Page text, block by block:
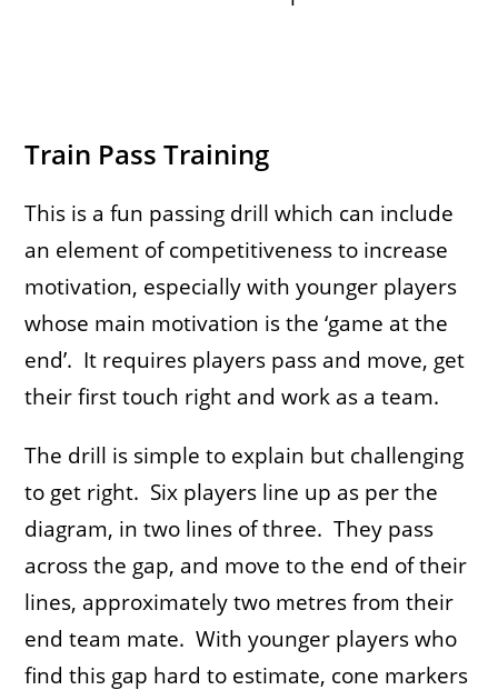
Train Pass Training
This is a fun passing drill which can include
an element of competitiveness to increase
motivation, especially with younger players
whose main motivation is the ‘game at the
end’. It requires players pass and move, get
their first touch right and work as a team.
The drill is simple to explain but challenging
to get right. Six players line up as per the
diagram, in two lines of three. They pass
across the gap, and move to the end of their
lines, approximately two metres from their
end team mate. With younger players who
find this gap hard to estimate, cone markers